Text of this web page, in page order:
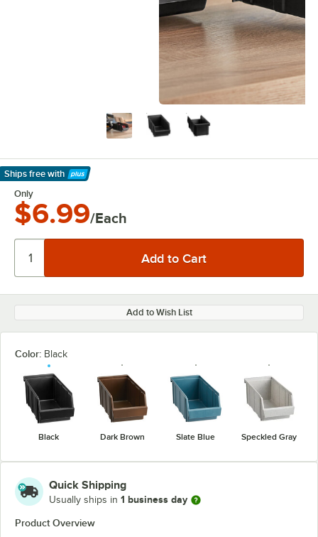
Ships free with
Learn More
Only
$6.99/Each
Add to Wish List
Color: Black
Black Dark Brown Slate Blue Speckled Gray
Quick Shipping
Usually ships in 1 business day
Product Overview